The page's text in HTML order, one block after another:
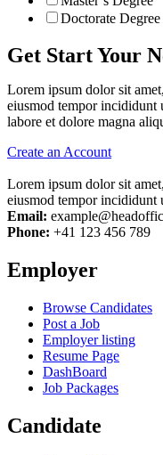
Doctorate Degree
Get Start Your
Lorem ipsum dolor sit
eiusmod tempor incididunt
labore et dolore magna
Create an Account
Lorem ipsum dolor sit
eiusmod tempor incididunt
Email:
Phone: +41 123 456 789
Employer
Browse Candidates
Post a Job
Employer listing
Resume Page
DashBoard
Job Packages
Candidate